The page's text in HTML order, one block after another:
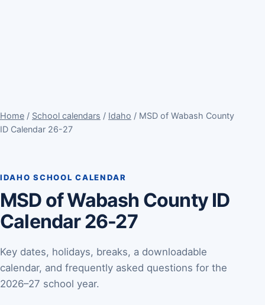
Home / School calendars / Idaho / MSD of Wabash County
ID Calendar 26-27
IDAHO SCHOOL CALENDAR
MSD of Wabash County ID
Calendar 26-27
Key dates, holidays, breaks, a downloadable
calendar, and frequently asked questions for the
2026–27 school year.